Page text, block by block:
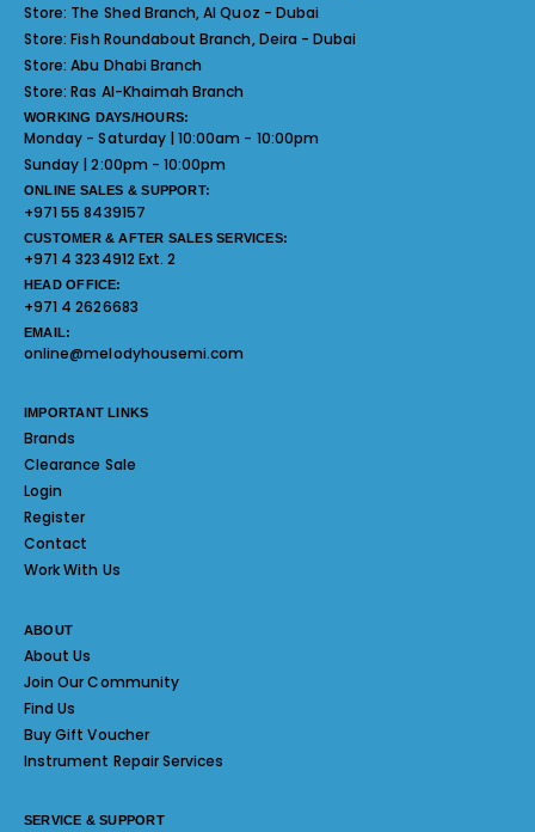
Store: The Shed Branch, Al Quoz - Dubai
Store:Fish Roundabout Branch, Deira - Dubai
Store:Abu Dhabi Branch
Store:Ras Al-Khaimah Branch
WORKING DAYS/HOURS:
Monday - Saturday | 10:00am - 10:00pm
Sunday | 2:00pm - 10:00pm
ONLINE SALES & SUPPORT:
+971 55 8439157
CUSTOMER & AFTER SALES SERVICES:
+971 4 3234912 Ext. 2
HEAD OFFICE:
+971 4 2626683
EMAIL:
online@melodyhousemi.com
IMPORTANT LINKS
Brands
Clearance Sale
Login
Register
Contact
Work With Us
ABOUT
About Us
Join Our Community
Find Us
Buy Gift Voucher
Instrument Repair Services
SERVICE & SUPPORT